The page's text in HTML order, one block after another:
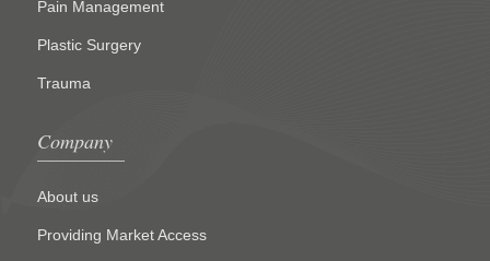
Pain Management
Plastic Surgery
Trauma
Company
About us
Providing Market Access